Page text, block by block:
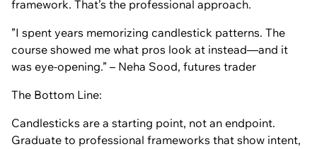
framework. That’s the professional approach.
”I spent years memorizing candlestick patterns. The
course showed me what pros look at instead—and it
was eye-opening.” – Neha Sood, futures trader
The Bottom Line:
Candlesticks are a starting point, not an endpoint.
Graduate to professional frameworks that show intent,